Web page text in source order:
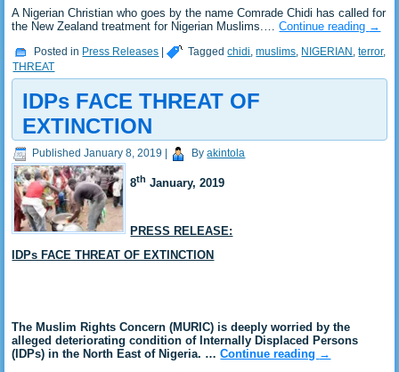
A Nigerian Christian who goes by the name Comrade Chidi has called for
the New Zealand treatment for Nigerian Muslims.…Continue reading →
Posted in Press Releases | Tagged chidi ,muslims NIGERIAN ,terror,
THREAT
IDPs FACE THREAT OF
EXTINCTION
Published January 8, 2019 | By akintola
8th January, 2019
PRESS RELEASE:
IDPs FACE THREAT OF EXTINCTION
The Muslim Rights Concern (MURIC) is deeply worried by the
alleged deteriorating condition of Internally Displaced Persons
(IDPs) in the North East of Nigeria. …Continue reading →